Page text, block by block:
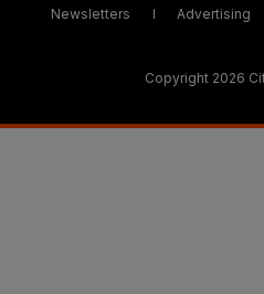
Newsletters Advertising
Copyright 2026